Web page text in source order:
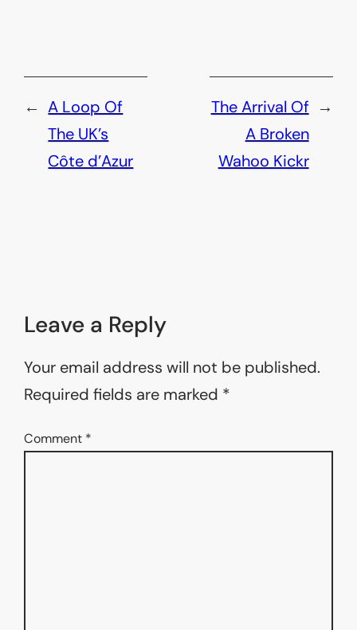
← A Loop Of
The UK’s
Côte d’Azur
→
The Arrival Of
A Broken
Wahoo Kickr
Leave a Reply
Your email address will not be published.
Required fields are marked *
Comment *